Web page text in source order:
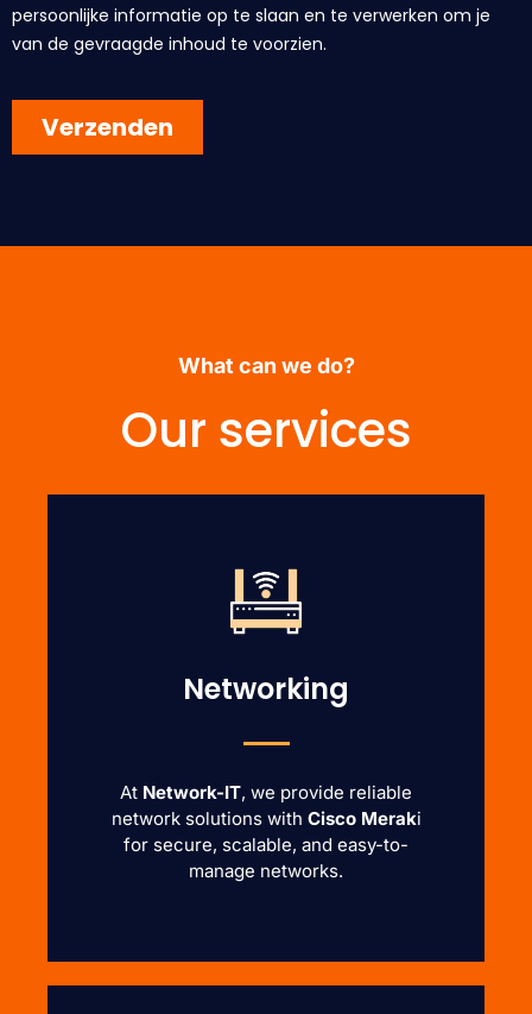
What can we do?
Our services
Networking
At Network-IT, we provide reliable
network solutions with Cisco Meraki
for secure, scalable, and easy-to-
manage networks.